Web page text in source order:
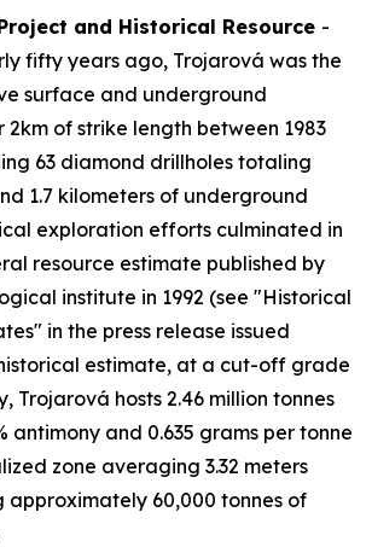
and Historical Resource -
fifty years ago, Trojarová was the
surface and underground
of strike length between 1983
63 diamond drillholes totaling
1.7 kilometers of underground
exploration efforts culminated in
resource estimate published by
institute in 1992 (see "Historical
in the press release issued
estimate, at a cut-off grade
Trojarová hosts 2.46 million tonnes
antimony and 0.635 grams per tonne
zone averaging 3.32 meters
approximately 60,000 tonnes of